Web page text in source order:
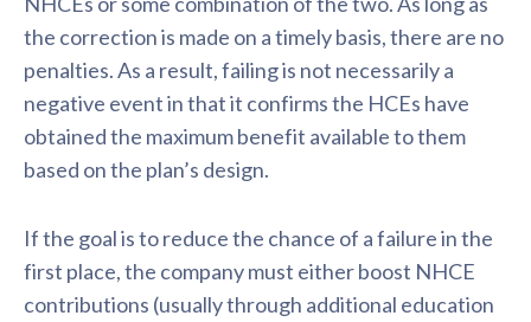
the correction is made on a timely basis, there are no
penalties. As a result, failing is not necessarily a
negative event in that it confirms the HCEs have
obtained the maximum benefit available to them
based on the plan’s design.
If the goal is to reduce the chance of a failure in the
first place, the company must either boost NHCE
contributions (usually through additional education